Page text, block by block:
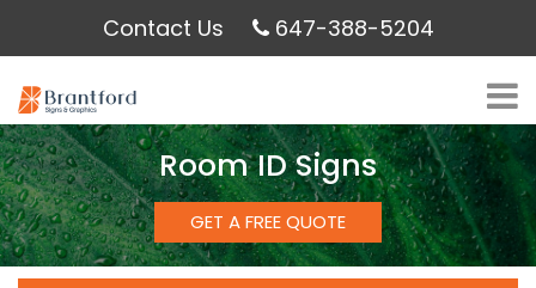
Contact Us 647-388-5204
Room ID Signs
GET A FREE QUOTE